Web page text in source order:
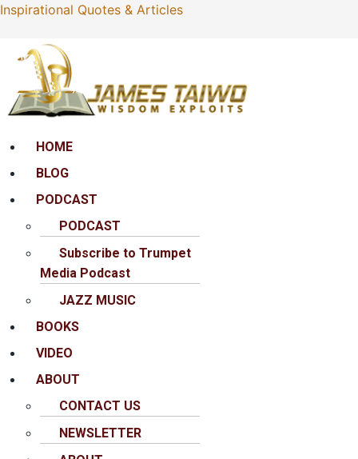
Inspirational Quotes & Articles
MenuHOME
BLOG
PODCAST
PODCAST
Subscribe to Trumpet
Media Podcast
JAZZ MUSIC
BOOKS
VIDEO
ABOUT
CONTACT US
NEWSLETTER